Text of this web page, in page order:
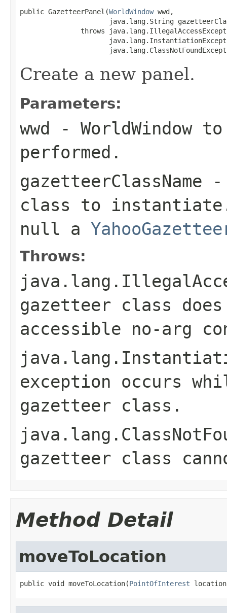
public GazetteerPanel(WorldWindow wwd,
java.lang.String
throws
Create a new panel.
Parameters:
wwd - WorldWindow
performed.
gazetteerClassName -
class to
null a
Throws:
gazetteer class
accessible no-arg
exception occurs
gazetteer class.
gazetteer class
Method Detail
moveToLocation
public void moveToLocation(PointOfInterest